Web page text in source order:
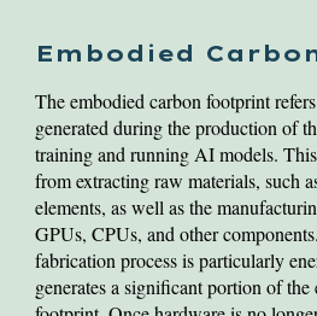
Embodied
The embodied carbon footprint
generated during the production of
training and running AI models.
from extracting raw materials, such
elements, as well as the
GPUs, CPUs, and other
fabrication process is particularly
generates a significant portion of the